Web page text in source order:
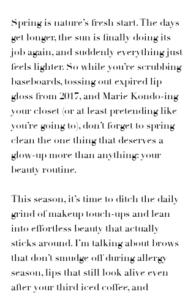
Spring is nature’s fresh start. The days
get longer, the sun is finally doing its
job again, and suddenly everything just
feels lighter. So while you’re scrubbing
baseboards, tossing out expired lip
gloss from 2017, and Marie Kondo-ing
your closet (or at least pretending like
you’re going to), don’t forget to spring
clean the one thing that deserves a
glow-up more than anything: your
beauty routine.
This season, it’s time to ditch the daily
grind of makeup touch-ups and lean
into effortless beauty that actually
sticks around. I’m talking about brows
that don’t smudge off during allergy
season, lips that still look alive even
after your third iced coffee, and